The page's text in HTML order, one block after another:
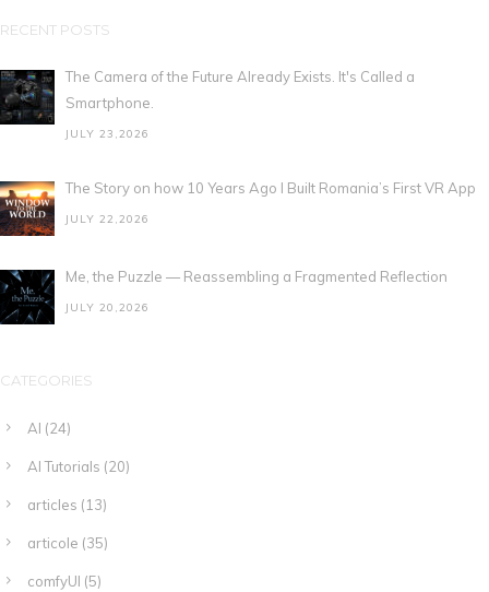
RECENT POSTS
The Camera of the Future Already Exists. It's Called a
Smartphone.
JULY 23,2026
The Story on how 10 Years Ago I Built Romania’s First VR App
JULY 22,2026
Me, the Puzzle — Reassembling a Fragmented Reflection
JULY 20,2026
CATEGORIES
AI (24)
AI Tutorials (20)
articles (13)
articole (35)
comfyUI (5)